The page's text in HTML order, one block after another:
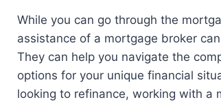
While you can go through the
assistance of a mortgage broker
They can help you navigate the
options for your unique financial
looking to refinance, working with a